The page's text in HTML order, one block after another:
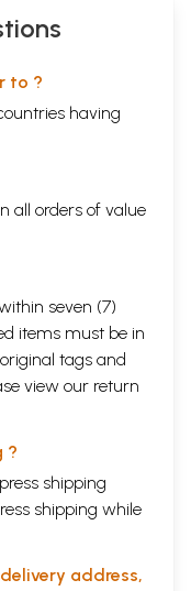
to ?
having
all orders of value
seven (7)
items must be in
tags and
view our return
?
shipping
shipping while
address,